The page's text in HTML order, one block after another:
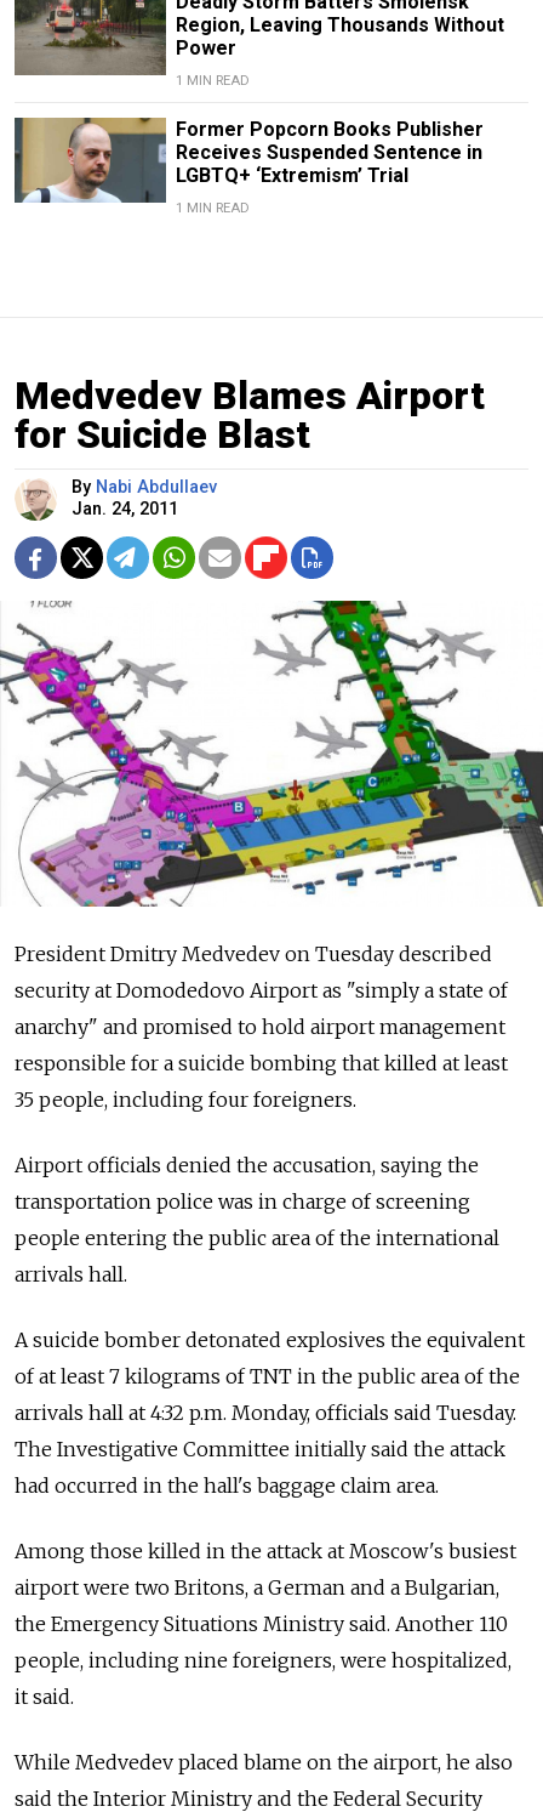
Region, Leaving Thousands Without
Power
1 MIN READ
Former Popcorn Books Publisher
Receives Suspended Sentence in
LGBTQ+ ‘Extremism’ Trial
1 MIN READ
Medvedev Blames Airport
for Suicide Blast
By Nabi Abdullaev
Jan. 24, 2011
President Dmitry Medvedev on Tuesday described
security at Domodedovo Airport as "simply a state of
anarchy" and promised to hold airport management
responsible for a suicide bombing that killed at least
35 people, including four foreigners.
Airport officials denied the accusation, saying the
transportation police was in charge of screening
people entering the public area of the international
arrivals hall.
A suicide bomber detonated explosives the equivalent
of at least 7 kilograms of TNT in the public area of the
arrivals hall at 4:32 p.m. Monday, officials said Tuesday.
The Investigative Committee initially said the attack
had occurred in the hall's baggage claim area.
Among those killed in the attack at Moscow's busiest
airport were two Britons, a German and a Bulgarian,
the Emergency Situations Ministry said. Another 110
people, including nine foreigners, were hospitalized,
it said.
While Medvedev placed blame on the airport, he also
said the Interior Ministry and the Federal Security